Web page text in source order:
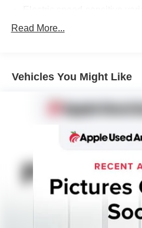
Pwr front vented disc/rear
Read More...
Vehicles You Might Like